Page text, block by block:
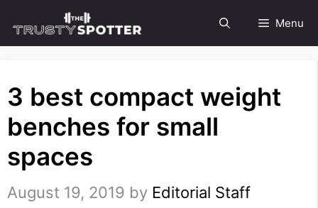
to
Menu
3 best compact weight
benches for small
spaces
August 19, 2019 by Editorial Staff